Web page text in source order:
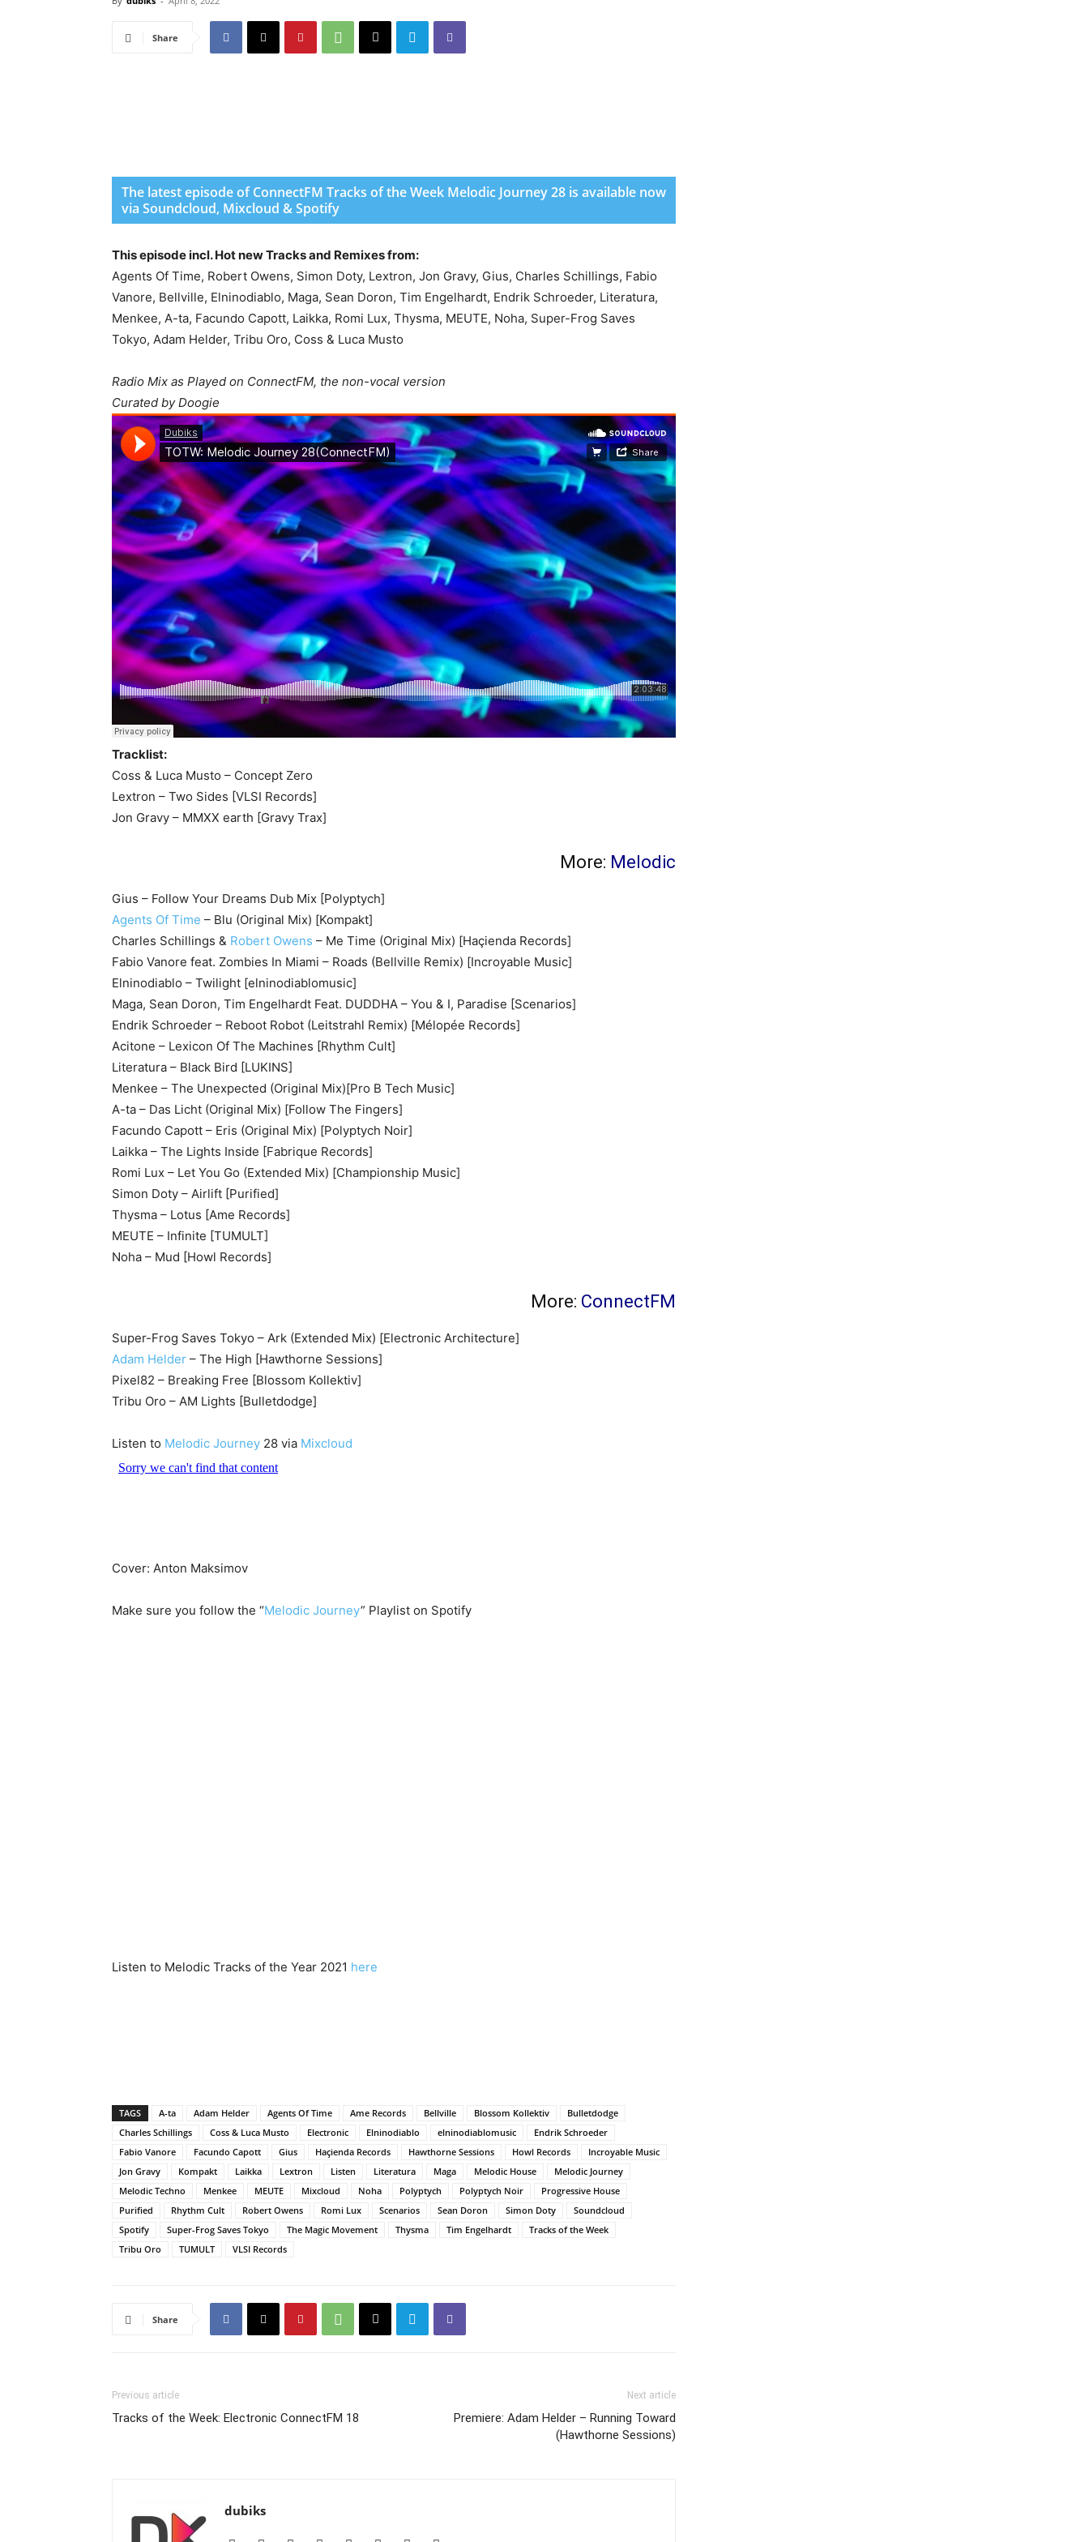
Share
The latest episode of ConnectFM Tracks of the Week Melodic Journey 28 is available now
via Soundcloud, Mixcloud & Spotify
This episode incl. Hot new Tracks and Remixes from:
Agents Of Time, Robert Owens, Simon Doty, Lextron, Jon Gravy, Gius, Charles Schillings, Fabio
Vanore, Bellville, Elninodiablo, Maga, Sean Doron, Tim Engelhardt, Endrik Schroeder, Literatura,
Menkee, A-ta, Facundo Capott, Laikka, Romi Lux, Thysma, MEUTE, Noha, Super-Frog Saves
Tokyo, Adam Helder, Tribu Oro, Coss & Luca Musto
Radio Mix as Played on ConnectFM, the non-vocal version
Curated by Doogie
Tracklist:
Coss & Luca Musto – Concept Zero
Lextron – Two Sides [VLSI Records]
Jon Gravy – MMXX earth [Gravy Trax]
More: Melodic
Gius – Follow Your Dreams Dub Mix [Polyptych]
Agents Of Time – Blu (Original Mix) [Kompakt]
Charles Schillings & Robert Owens – Me Time (Original Mix) [Haçienda Records]
Fabio Vanore feat. Zombies In Miami – Roads (Bellville Remix) [Incroyable Music]
Elninodiablo – Twilight [elninodiablomusic]
Maga, Sean Doron, Tim Engelhardt Feat. DUDDHA – You & I, Paradise [Scenarios]
Endrik Schroeder – Reboot Robot (Leitstrahl Remix) [Mélopée Records]
Acitone – Lexicon Of The Machines [Rhythm Cult]
Literatura – Black Bird [LUKINS]
Menkee – The Unexpected (Original Mix)[Pro B Tech Music]
A-ta – Das Licht (Original Mix) [Follow The Fingers]
Facundo Capott – Eris (Original Mix) [Polyptych Noir]
Laikka – The Lights Inside [Fabrique Records]
Romi Lux – Let You Go (Extended Mix) [Championship Music]
Simon Doty – Airlift [Purified]
Thysma – Lotus [Ame Records]
MEUTE – Infinite [TUMULT]
Noha – Mud [Howl Records]
More: ConnectFM
Super-Frog Saves Tokyo – Ark (Extended Mix) [Electronic Architecture]
Adam Helder – The High [Hawthorne Sessions]
Pixel82 – Breaking Free [Blossom Kollektiv]
Tribu Oro – AM Lights [Bulletdodge]
Listen to Melodic Journey 28 via Mixcloud
Cover: Anton Maksimov
Make sure you follow the “Melodic Journey” Playlist on Spotify
Listen to Melodic Tracks of the Year 2021 here
TAGS A-ta Adam Helder Agents Of Time Ame Records Bellville Blossom Kollektiv
Bulletdodge
Charles Schillings
Coss & Luca Musto Electronic Elninodiablo elninodiablomusic
Endrik Schroeder
Fabio Vanore
Facundo Capott Gius Haçienda Records Hawthorne Sessions Howl Records
Incroyable Music
Jon Gravy
Kompakt Laikka Lextron Listen Literatura Maga Melodic House
Melodic Journey
Melodic Techno
Menkee MEUTE Mixcloud Noha Polyptych Polyptych Noir
Progressive House
Purified
Rhythm Cult Robert Owens Romi Lux Scenarios Sean Doron Simon Doty
Soundcloud
Spotify
Super-Frog Saves Tokyo The Magic Movement Thysma Tim Engelhardt
Tracks of the Week
Tribu Oro
TUMULT VLSI Records
Share
Previous article
Tracks of the Week: Electronic ConnectFM 18
Next article
Premiere: Adam Helder – Running Toward
(Hawthorne Sessions)
dubiks